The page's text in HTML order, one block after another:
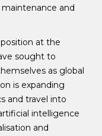
and
at the
sought to
as global
is expanding
and travel into
intelligence
and